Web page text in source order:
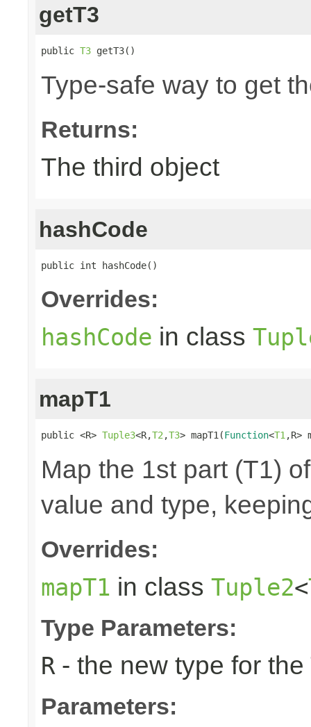
getT3
public T3 getT3()
Type-safe way to get
Returns:
The third object
hashCode
public int hashCode()
Overrides:
hashCode in class
mapT1
public <R> Tuple3<R,T2 ,T3> mapT1(Function<T1 ,R>
Map the 1st part (T1)
value and type,
Overrides:
mapT1 in class Tuple2<
Type Parameters:
R - the new type for the
Parameters: